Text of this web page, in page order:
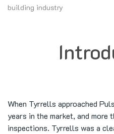
building industry
When Tyrrells approached
years in the market, and more
inspections. Tyrrells was a